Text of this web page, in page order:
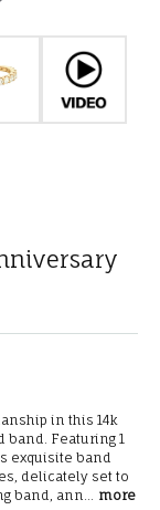
in this 14k
band. Featuring 1
exquisite band
delicately set to
band, ann... more